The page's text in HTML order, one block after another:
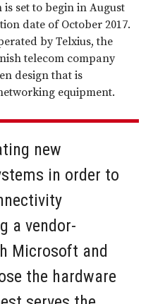
is set to begin in August
date of October 2017.
by Telxius, the
telecom company
design that is
equipment.
new
in order to
a vendor-
Microsoft and
the hardware